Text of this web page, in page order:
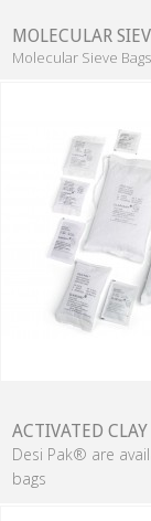
MOLECULAR
Molecular Sieve
ACTIVATED CLAY
Desi Pak® are
bags